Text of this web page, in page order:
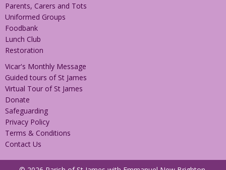
Parents, Carers and Tots
Uniformed Groups
Foodbank
Lunch Club
Restoration
Vicar's Monthly Message
Guided tours of St James
Virtual Tour of St James
Donate
Safeguarding
Privacy Policy
Terms & Conditions
Contact Us